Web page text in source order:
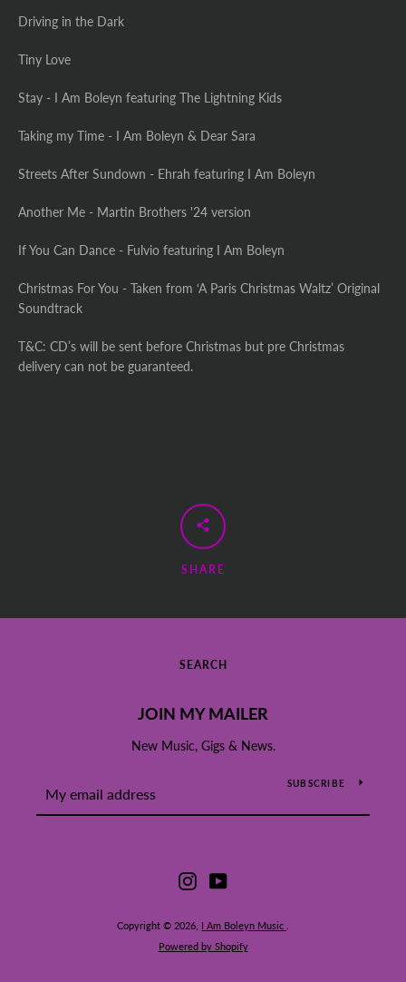
Driving in the Dark
Tiny Love
Stay - I Am Boleyn featuring The Lightning Kids
Taking my Time - I Am Boleyn & Dear Sara
Streets After Sundown - Ehrah featuring I Am Boleyn
Another Me - Martin Brothers '24 version
If You Can Dance - Fulvio featuring I Am Boleyn
Christmas For You - Taken from ‘A Paris Christmas Waltz’ Original
Soundtrack
T&C: CD’s will be sent before Christmas but pre Christmas
delivery can not be guaranteed.
SHARE
SEARCH
JOIN MY MAILER
New Music, Gigs & News.
SUBSCRIBE
Instagram
Copyright © 2026, I Am Boleyn Music
Powered by Shopify